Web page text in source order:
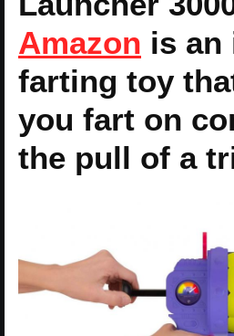
Amazon is an
farting toy
you fart on
the pull of a